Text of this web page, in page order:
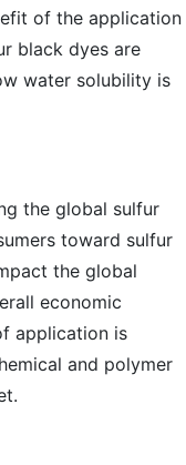
of the application
black dyes are
water solubility is
the global sulfur
toward sulfur
the global
economic
application is
and polymer